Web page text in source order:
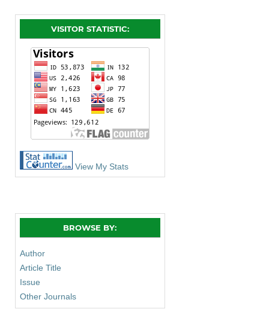
VISITOR STATISTIC:
View My Stats
BROWSE BY:
Author
Article Title
Issue
Other Journals